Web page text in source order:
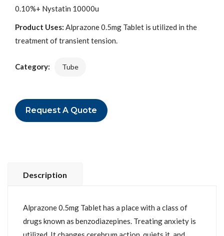
0.10%+ Nystatin 10000u
Product Uses: Alprazone 0.5mg Tablet is utilized in the
treatment of transient tension.
Category: Tube
Request A Quote
Description
Alprazone 0.5mg Tablet has a place with a class of
drugs known as benzodiazepines. Treating anxiety is